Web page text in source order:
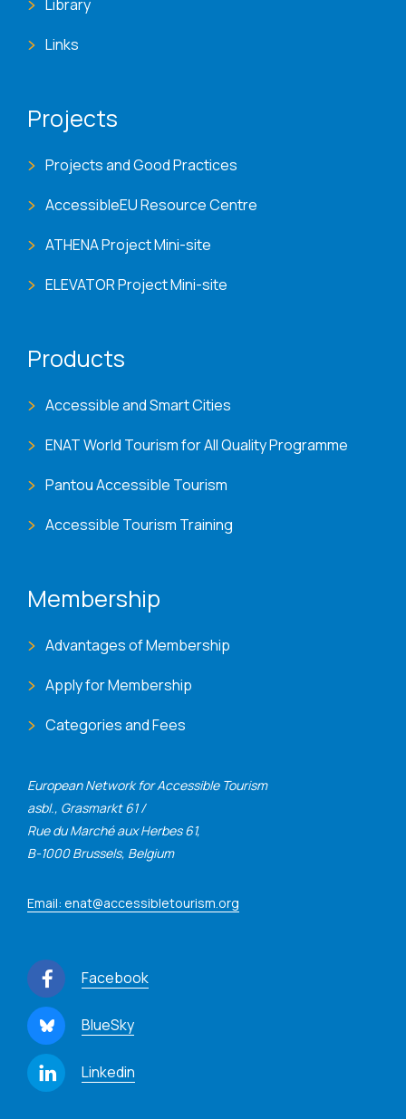
European Network for Accessible Tourism
asbl., Grasmarkt 61 /
Rue du Marché aux Herbes 61,
B-1000 Brussels, Belgium
Email: enat@accessibletourism.org
Facebook
BlueSky
Linkedin
Library
Links
Projects
Projects and Good Practices
AccessibleEU Resource Centre
ATHENA Project Mini-site
ELEVATOR Project Mini-site
Products
Accessible and Smart Cities
ENAT World Tourism for All Quality Programme
Pantou Accessible Tourism
Accessible Tourism Training
Membership
Advantages of Membership
Apply for Membership
Categories and Fees